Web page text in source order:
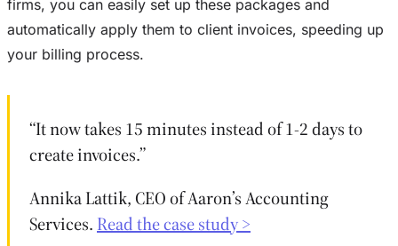
firms, you can easily set up these packages and
automatically apply them to client invoices, speeding up
your billing process.
“It now takes 15 minutes instead of 1-2 days to
create invoices.”
Annika Lattik, CEO of Aaron’s Accounting
Services. Read the case study >